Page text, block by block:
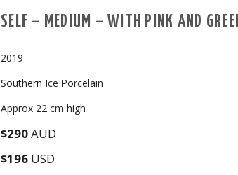
SELF – MEDIUM – WITH PINK AND
2019
Southern Ice Porcelain
Approx 22 cm high
$290AUD
$196 USD